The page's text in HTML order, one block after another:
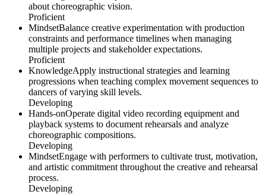
about choreographic vision.
Proficient
MindsetBalance creative experimentation with production
constraints and performance timelines when managing
multiple projects and stakeholder expectations.
Proficient
KnowledgeApply instructional strategies and learning
progressions when teaching complex movement sequences to
dancers of varying skill levels.
Developing
Hands-onOperate digital video recording equipment and
playback systems to document rehearsals and analyze
choreographic compositions.
Developing
MindsetEngage with performers to cultivate trust, motivation,
and artistic commitment throughout the creative and rehearsal
process.
Developing